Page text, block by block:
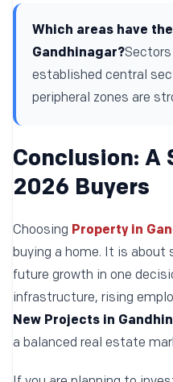
Which areas have
Gandhinagar?Sectors
established central
peripheral zones are
Conclusion: A
2026 Buyers
Choosing Property in
buying a home. It is about
future growth in one
infrastructure, rising
New Projects in
a balanced real estate